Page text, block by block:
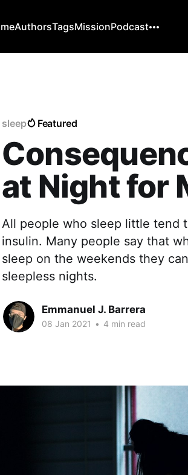
AuthorsTagsMissionPodcast
sleep Featured
at Night for
All people who sleep little tend
insulin. Many people say that
sleep on the weekends they
sleepless nights.
Emmanuel J. Barrera
08 Jan 2021 • 4 min read